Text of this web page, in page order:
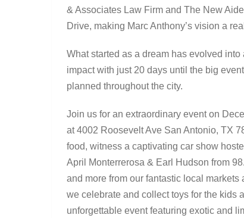
& Associates Law Firm and The New
Drive, making Marc Anthony’s vision a
What started as a dream has evolved
impact with just 20 days until the big
planned throughout the city.
Join us for an extraordinary event on
at 4002 Roosevelt Ave San Antonio, TX
food, witness a captivating car show
April Monterrerosa & Earl Hudson from
and more from our fantastic local
we celebrate and collect toys for the kids
unforgettable event featuring exotic and